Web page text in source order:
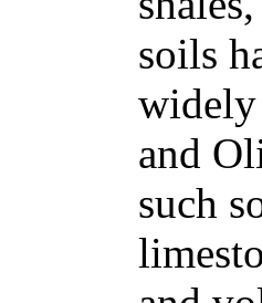
soils
widely
and
such